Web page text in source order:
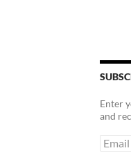
Enter
and
Email